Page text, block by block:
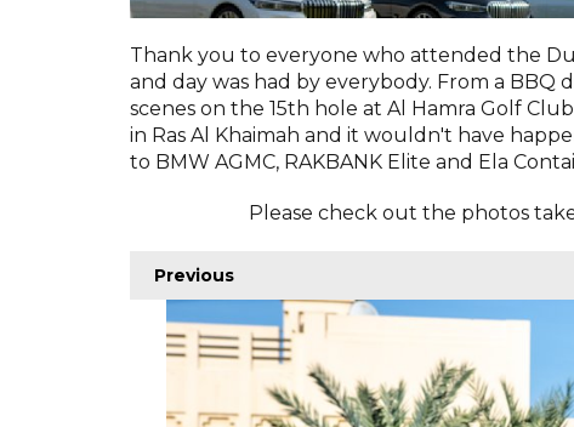
Thank you to everyone who attended the
and day was had by everybody. From a
scenes on the 15th hole at Al Hamra Golf
in Ras Al Khaimah and it wouldn't have
to BMW AGMC, RAKBANK Elite and Ela
Please check out the photos
Previous